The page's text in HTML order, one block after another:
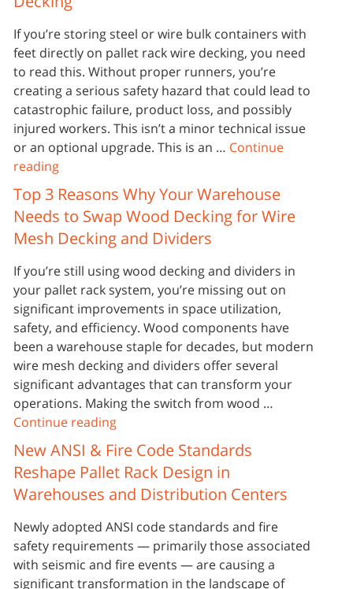
If you’re storing steel or wire bulk containers with
feet directly on pallet rack wire decking, you need
to read this. Without proper runners, you’re
creating a serious safety hazard that could lead to
catastrophic failure, product loss, and possibly
injured workers. This isn’t a minor technical issue
or an optional upgrade. This is an … Continue
reading
Top 3 Reasons Why Your Warehouse
Needs to Swap Wood Decking for Wire
Mesh Decking and Dividers
If you’re still using wood decking and dividers in
your pallet rack system, you’re missing out on
significant improvements in space utilization,
safety, and efficiency. Wood components have
been a warehouse staple for decades, but modern
wire mesh decking and dividers offer several
significant advantages that can transform your
operations. Making the switch from wood …
Continue reading
New ANSI & Fire Code Standards
Reshape Pallet Rack Design in
Warehouses and Distribution Centers
Newly adopted ANSI code standards and fire
safety requirements — primarily those associated
with seismic and fire events — are causing a
significant transformation in the landscape of